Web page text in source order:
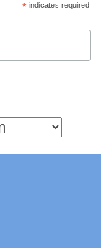
*indicates required